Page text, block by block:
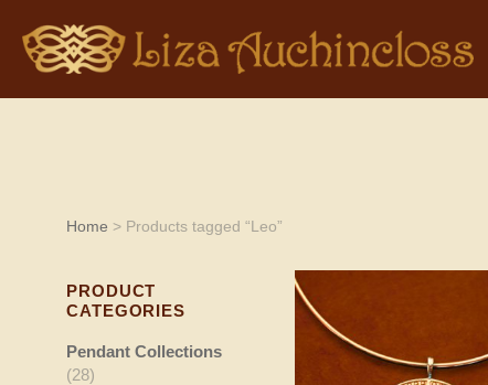
Home > Products tagged “Leo”
PRODUCT
CATEGORIES
Pendant Collections
(28)